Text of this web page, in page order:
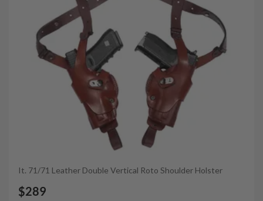
It. 71/71 Leather Double Vertical Roto Shoulder Holster
$289